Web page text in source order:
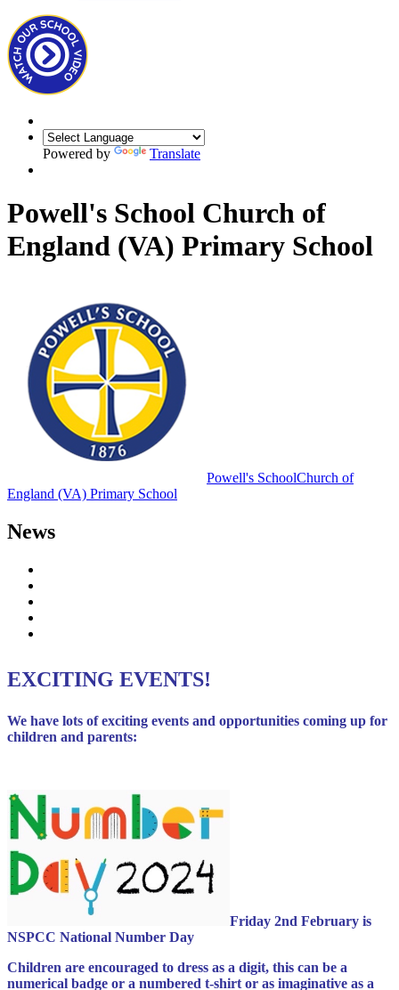
Powered by Translate
Powell's School Church of
England (VA) Primary School
Powell's SchoolChurch of
England (VA) Primary School
News
EXCITING EVENTS!
We have lots of exciting events and opportunities coming up for
children and parents:
Friday 2nd February is
NSPCC National Number Day
Children are encouraged to dress as a digit, this can be a
numerical badge or a numbered t-shirt or as imaginative as a